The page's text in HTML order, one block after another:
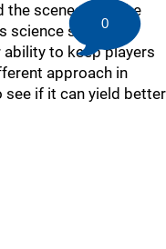
the scenes with the
staffs are
to keep players
approach in
if it can yield better
0